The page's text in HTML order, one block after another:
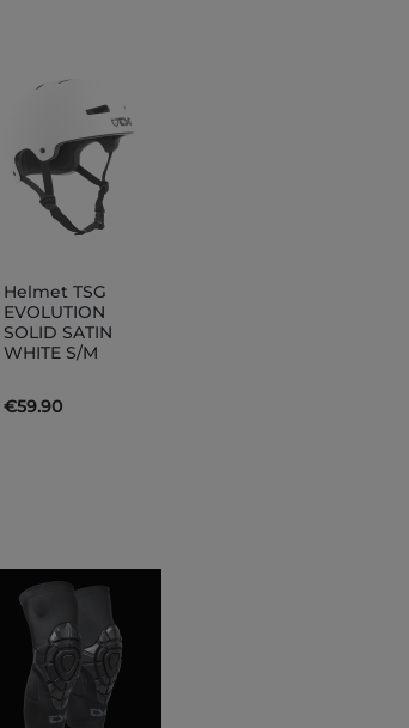
Helmet TSG
EVOLUTION
SOLID SATIN
WHITE S/M
€59.90
Add
to
Basket